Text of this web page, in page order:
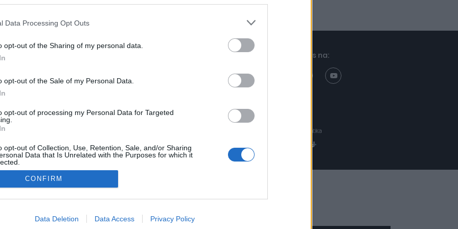
Data Processing Opt Outs
opt-out of the Sharing of my personal data.
opt-out of the Sale of my Personal Data.
opt-out of processing my Personal Data for Targeted
opt-out of Collection, Use, Retention, Sale, and/or Sharing
Data that Is Unrelated with the Purposes for which it
allow Google to enable storage related to advertising like cookies on
CONFIRM
Data Deletion Data Access Privacy Policy
Reklama i
współpraca -
Polityka
Znajdziesz nas na: